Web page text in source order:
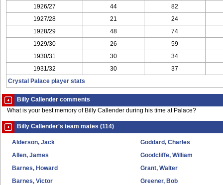
1926/27 44 82
1927/28 21 24
1928/29 48 74
1929/30 26 59
1930/31 30 34
1931/32 30 37
Crystal Palace player stats
Billy Callender comments
What is your best memory of Billy Callender during his time at Palace?
Billy Callender's team mates (114)
Alderson, Jack
Allen, James
Barnes, Howard
Barnes, Victor
Goddard, Charles
Goodcliffe, William
Grant, Walter
Greener, Bob